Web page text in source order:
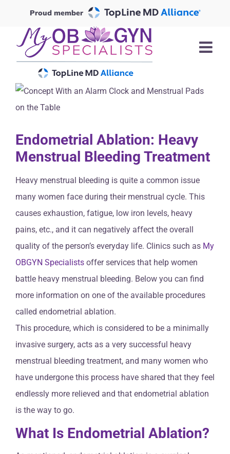
content
Proud member
Endometrial Ablation: Heavy
Menstrual Bleeding Treatment
Heavy menstrual bleeding is quite a common issue
many women face during their menstrual cycle. This
causes exhaustion, fatigue, low iron levels, heavy
pains, etc., and it can negatively affect the overall
quality of the person’s everyday life. Clinics such as My
OBGYN Specialists offer services that help women
battle heavy menstrual bleeding. Below you can find
more information on one of the available procedures
called endometrial ablation.
This procedure, which is considered to be a minimally
invasive surgery, acts as a very successful heavy
menstrual bleeding treatment, and many women who
have undergone this process have shared that they feel
endlessly more relieved and that endometrial ablation
is the way to go.
What Is Endometrial Ablation?